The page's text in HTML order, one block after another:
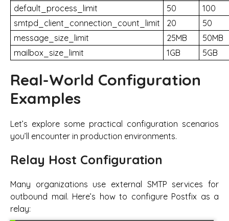
default_process_limit 50
100
smtpd_client_connection_count_limit
20
50
message_size_limit
25MB
50MB
mailbox_size_limit
1GB 5GB
Real-World Configuration
Examples
Let’s explore some practical configuration scenarios
you’ll encounter in production environments.
Relay Host Configuration
Many organizations use external SMTP services for
outbound mail. Here’s how to configure Postfix as a
relay: